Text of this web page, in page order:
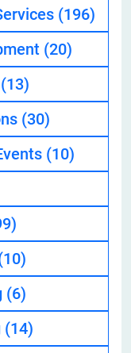
(196)
(20)
(13)
(30)
(10)
(6)
(14)